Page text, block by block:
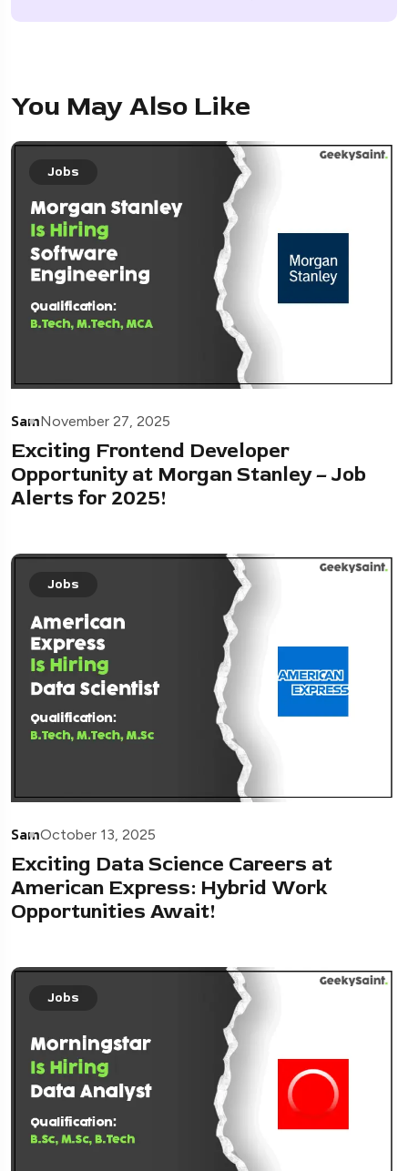
You May Also Like
Jobs
SamNovember 27, 2025
Exciting Frontend Developer
Opportunity at Morgan Stanley – Job
Alerts for 2025!
Jobs
SamOctober 13, 2025
Exciting Data Science Careers at
American Express: Hybrid Work
Opportunities Await!
Jobs